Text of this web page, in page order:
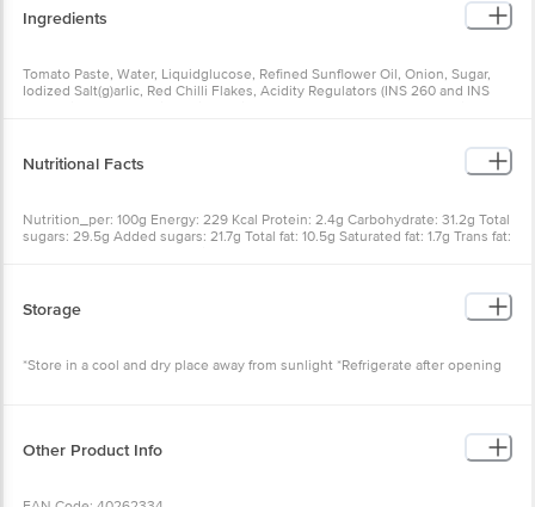
Ingredients
Tomato Paste, Water, Liquidglucose, Refined Sunflower Oil, Onion, Sugar,
Iodized Salt(g)arlic, Red Chilli Flakes, Acidity Regulators (INS 260 and INS
Nutritional Facts
Nutrition_per: 100g Energy: 229 Kcal Protein: 2.4g Carbohydrate: 31.2g Total
sugars: 29.5g Added sugars: 21.7g Total fat: 10.5g Saturated fat: 1.7g Trans fat:
Storage
*Store in a cool and dry place away from sunlight *Refrigerate after opening
Other Product Info